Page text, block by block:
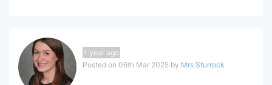
1 year ago
Posted on 06th Mar 2025 by Mrs Sturrock